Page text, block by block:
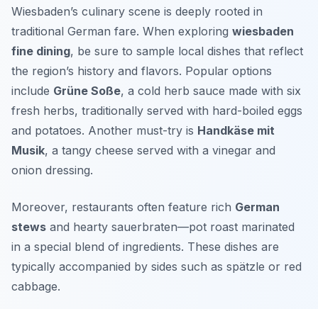
Wiesbaden’s culinary scene is deeply rooted in
traditional German fare. When exploring wiesbaden
fine dining, be sure to sample local dishes that reflect
the region’s history and flavors. Popular options
include Grüne Soße, a cold herb sauce made with six
fresh herbs, traditionally served with hard-boiled eggs
and potatoes. Another must-try is Handkäse mit
Musik, a tangy cheese served with a vinegar and
onion dressing.
Moreover, restaurants often feature rich German
stews and hearty sauerbraten—pot roast marinated
in a special blend of ingredients. These dishes are
typically accompanied by sides such as spätzle or red
cabbage.